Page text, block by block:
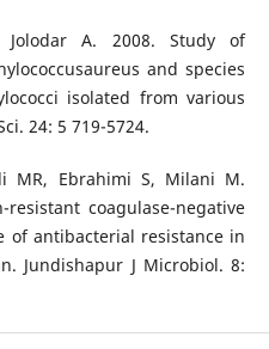
Jolodar A. 2008. Study of
and species
isolated from various
24: 5 719-5724.
MR, Ebrahimi S, Milani M.
coagulase-negative
of antibacterial resistance in
Jundishapur J Microbiol. 8: